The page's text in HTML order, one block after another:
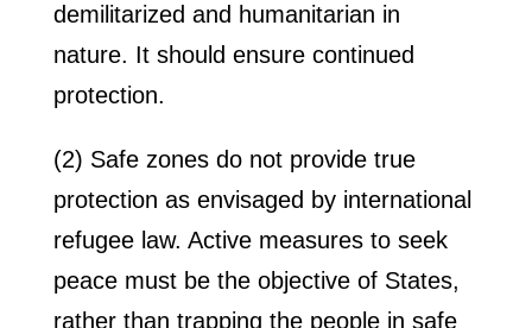
demilitarized and humanitarian in
nature. It should ensure continued
protection.
(2) Safe zones do not provide true
protection as envisaged by international
refugee law. Active measures to seek
peace must be the objective of States,
rather than trapping the people in safe